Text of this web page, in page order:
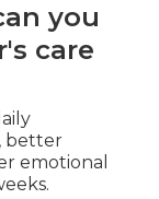
you
care
better
emotional